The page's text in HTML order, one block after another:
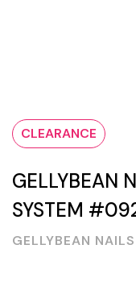
CLEARANCE
GELLYBEAN
SYSTEM
GELLYBEAN NAILS